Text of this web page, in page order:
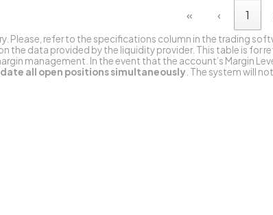
« ‹ 1
Please, refer to the specifications column in the trading
data provided by the liquidity provider. This table is for
management. In the event that the account’s Margin
all open positions simultaneously . The system will